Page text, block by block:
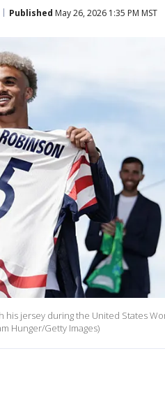
Published May 26, 2026 1:35 PM MST
jersey during the United States
Hunger/Getty Images)